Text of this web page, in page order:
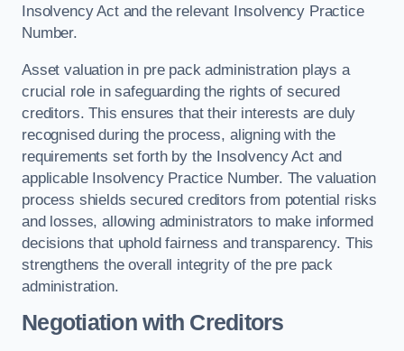
Insolvency Act and the relevant Insolvency Practice
Number.
Asset valuation in pre pack administration plays a
crucial role in safeguarding the rights of secured
creditors. This ensures that their interests are duly
recognised during the process, aligning with the
requirements set forth by the Insolvency Act and
applicable Insolvency Practice Number. The valuation
process shields secured creditors from potential risks
and losses, allowing administrators to make informed
decisions that uphold fairness and transparency. This
strengthens the overall integrity of the pre pack
administration.
Negotiation with Creditors